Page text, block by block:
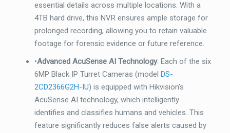
quantityessential details across multiple locations. With a
4TB hard drive, this NVR ensures ample storage for
prolonged recording, allowing you to retain valuable
footage for forensic evidence or future reference.
•Advanced AcuSense AI Technology: Each of the six
6MP Black IP Turret Cameras (model DS-
2CD2366G2H-IU) is equipped with Hikvision’s
AcuSense AI technology, which intelligently
identifies and classifies humans and vehicles. This
feature significantly reduces false alerts caused by